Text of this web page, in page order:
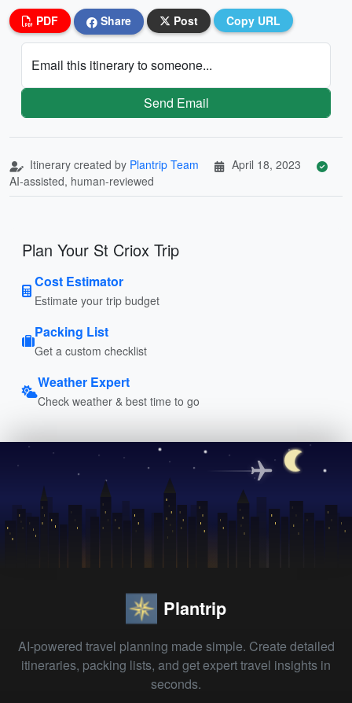
PDF Share Post Copy URL
Email this itinerary to someone...
Send Email
Itinerary created by Plantrip Team
April 18, 2023
AI-assisted, human-reviewed
Plan Your St Criox Trip
Cost Estimator
Estimate your trip budget
Packing List
Get a custom checklist
Weather Expert
Check weather & best time to go
Plantrip
AI-powered travel planning made simple. Create detailed
itineraries, packing lists, and get expert travel insights in
seconds.